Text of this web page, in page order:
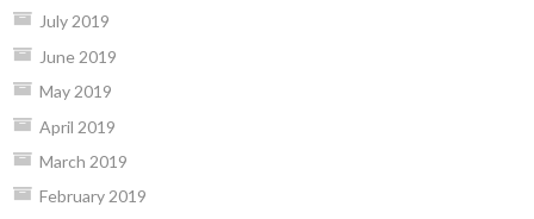
July 2019
June 2019
May 2019
April 2019
March 2019
February 2019